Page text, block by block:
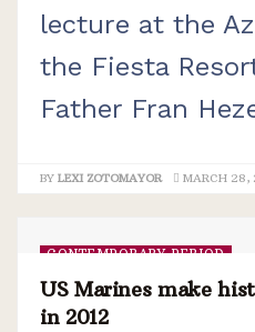
lecture at the
the Fiesta
Father Fran
BY LEXI ZOTOMAYOR MARCH 28,
CONTEMPORARY PERIOD
US Marines make
in 2012